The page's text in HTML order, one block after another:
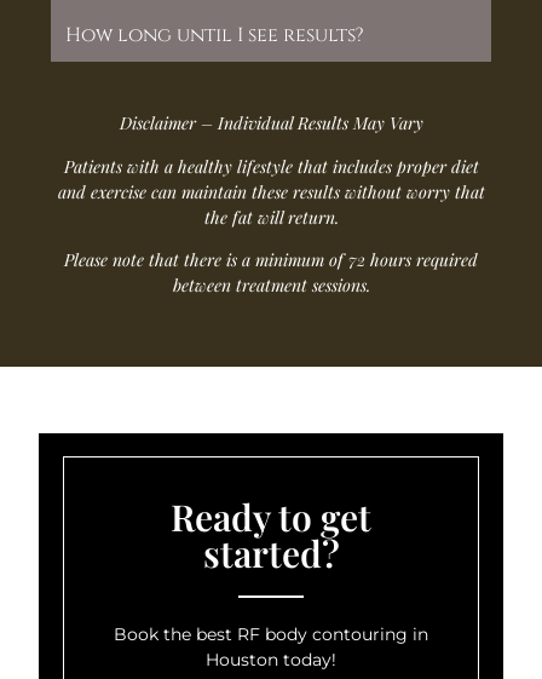
How long until I see results?
Disclaimer – Individual Results May Vary
Patients with a healthy lifestyle that includes proper diet
and exercise can maintain these results without worry that
the fat will return.
Please note that there is a minimum of 72 hours required
between treatment sessions.
Ready to get
started?
Book the best RF body contouring in
Houston today!